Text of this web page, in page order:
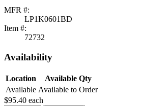
MFR #:
LP1K0601BD
Item #:
72732
Availability
Location
Available Qty
Available Available to Order
$95.40 each